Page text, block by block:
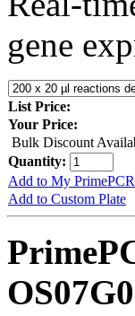
gene
List Price:
Your Price:
Bulk Discount
Quantity:
Add to My PrimePCR
Add to Custom Plate